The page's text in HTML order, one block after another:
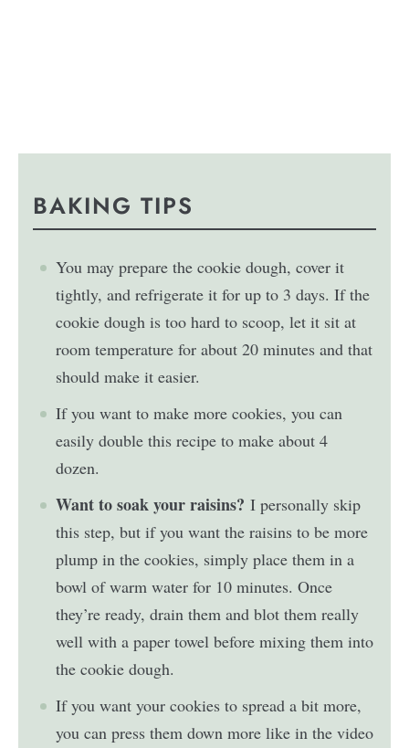
BAKING TIPS
You may prepare the cookie dough, cover it
tightly, and refrigerate it for up to 3 days. If the
cookie dough is too hard to scoop, let it sit at
room temperature for about 20 minutes and that
should make it easier.
If you want to make more cookies, you can
easily double this recipe to make about 4
dozen.
Want to soak your raisins? I personally skip
this step, but if you want the raisins to be more
plump in the cookies, simply place them in a
bowl of warm water for 10 minutes. Once
they’re ready, drain them and blot them really
well with a paper towel before mixing them into
the cookie dough.
If you want your cookies to spread a bit more,
you can press them down more like in the video